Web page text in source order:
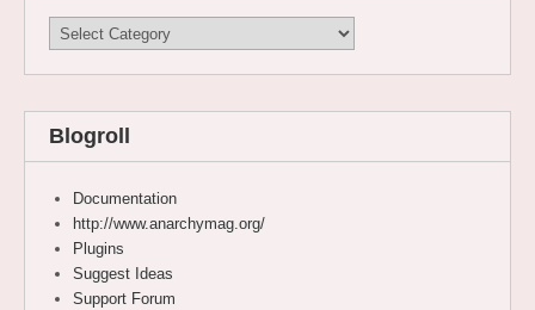
Categories
Blogroll
Documentation
http://www.anarchymag.org/
Plugins
Suggest Ideas
Support Forum